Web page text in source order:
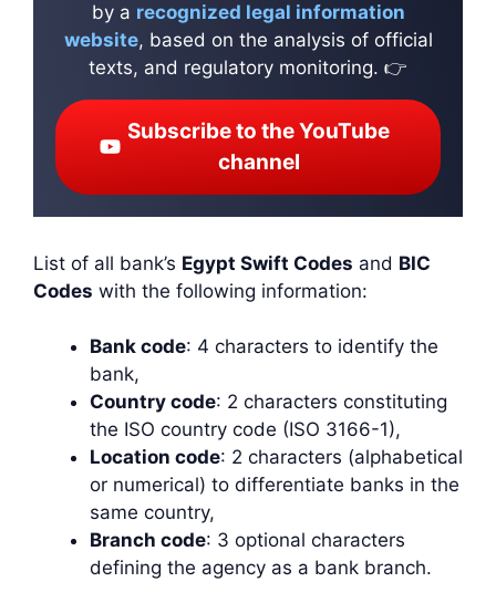
by a recognized legal information
website, based on the analysis of official
texts, and regulatory monitoring. 👉
Subscribe to the YouTube
channel
List of all bank’s Egypt Swift Codes and BIC
Codes with the following information:
Bank code: 4 characters to identify the
bank,
Country code: 2 characters constituting
the ISO country code (ISO 3166-1),
Location code: 2 characters (alphabetical
or numerical) to differentiate banks in the
same country,
Branch code: 3 optional characters
defining the agency as a bank branch.